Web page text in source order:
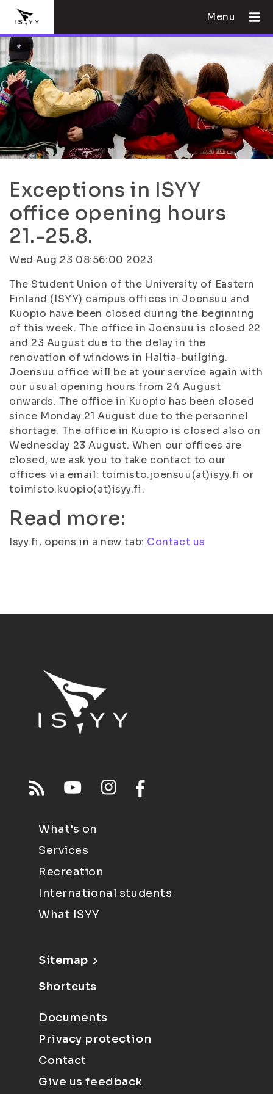
Menu
Exceptions in ISYY
office opening hours
21.-25.8.
Wed Aug 23 08:56:00 2023
The Student Union of the University of Eastern
Finland (ISYY) campus offices in Joensuu and
Kuopio have been closed during the beginning
of this week. The office in Joensuu is closed 22
and 23 August due to the delay in the
renovation of windows in Haltia-builging.
Joensuu office will be at your service again with
our usual opening hours from 24 August
onwards. The office in Kuopio has been closed
since Monday 21 August due to the personnel
shortage. The office in Kuopio is closed also on
Wednesday 23 August. When our offices are
closed, we ask you to take contact to our
offices via email: toimisto.joensuu(at)isyy.fi or
toimisto.kuopio(at)isyy.fi.
Read more:
Isyy.fi, opens in a new tab: Contact us
What's on
Services
Recreation
International students
What ISYY
Sitemap
Shortcuts
Documents
Privacy protection
Contact
Give us feedback